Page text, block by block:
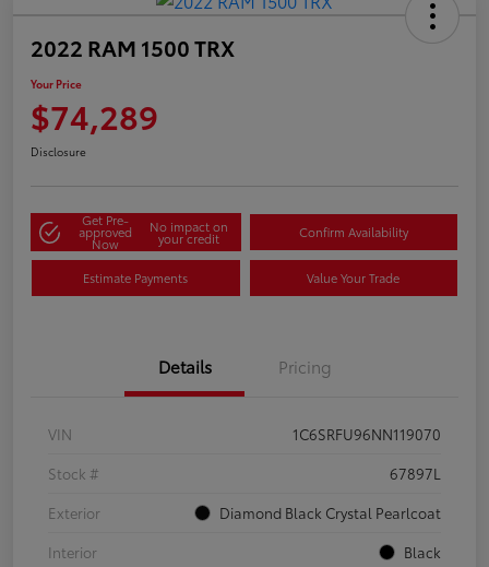
2022 RAM 1500 TRX
Your Price
$74,289
Disclosure
Get Pre-
approved
Now
No impact on
your credit Confirm Availability
Estimate Payments Value Your Trade
Details Pricing
VIN
1C6SRFU96NN119070
Stock #
67897L
Exterior
Diamond Black Crystal Pearlcoat
Interior
Black